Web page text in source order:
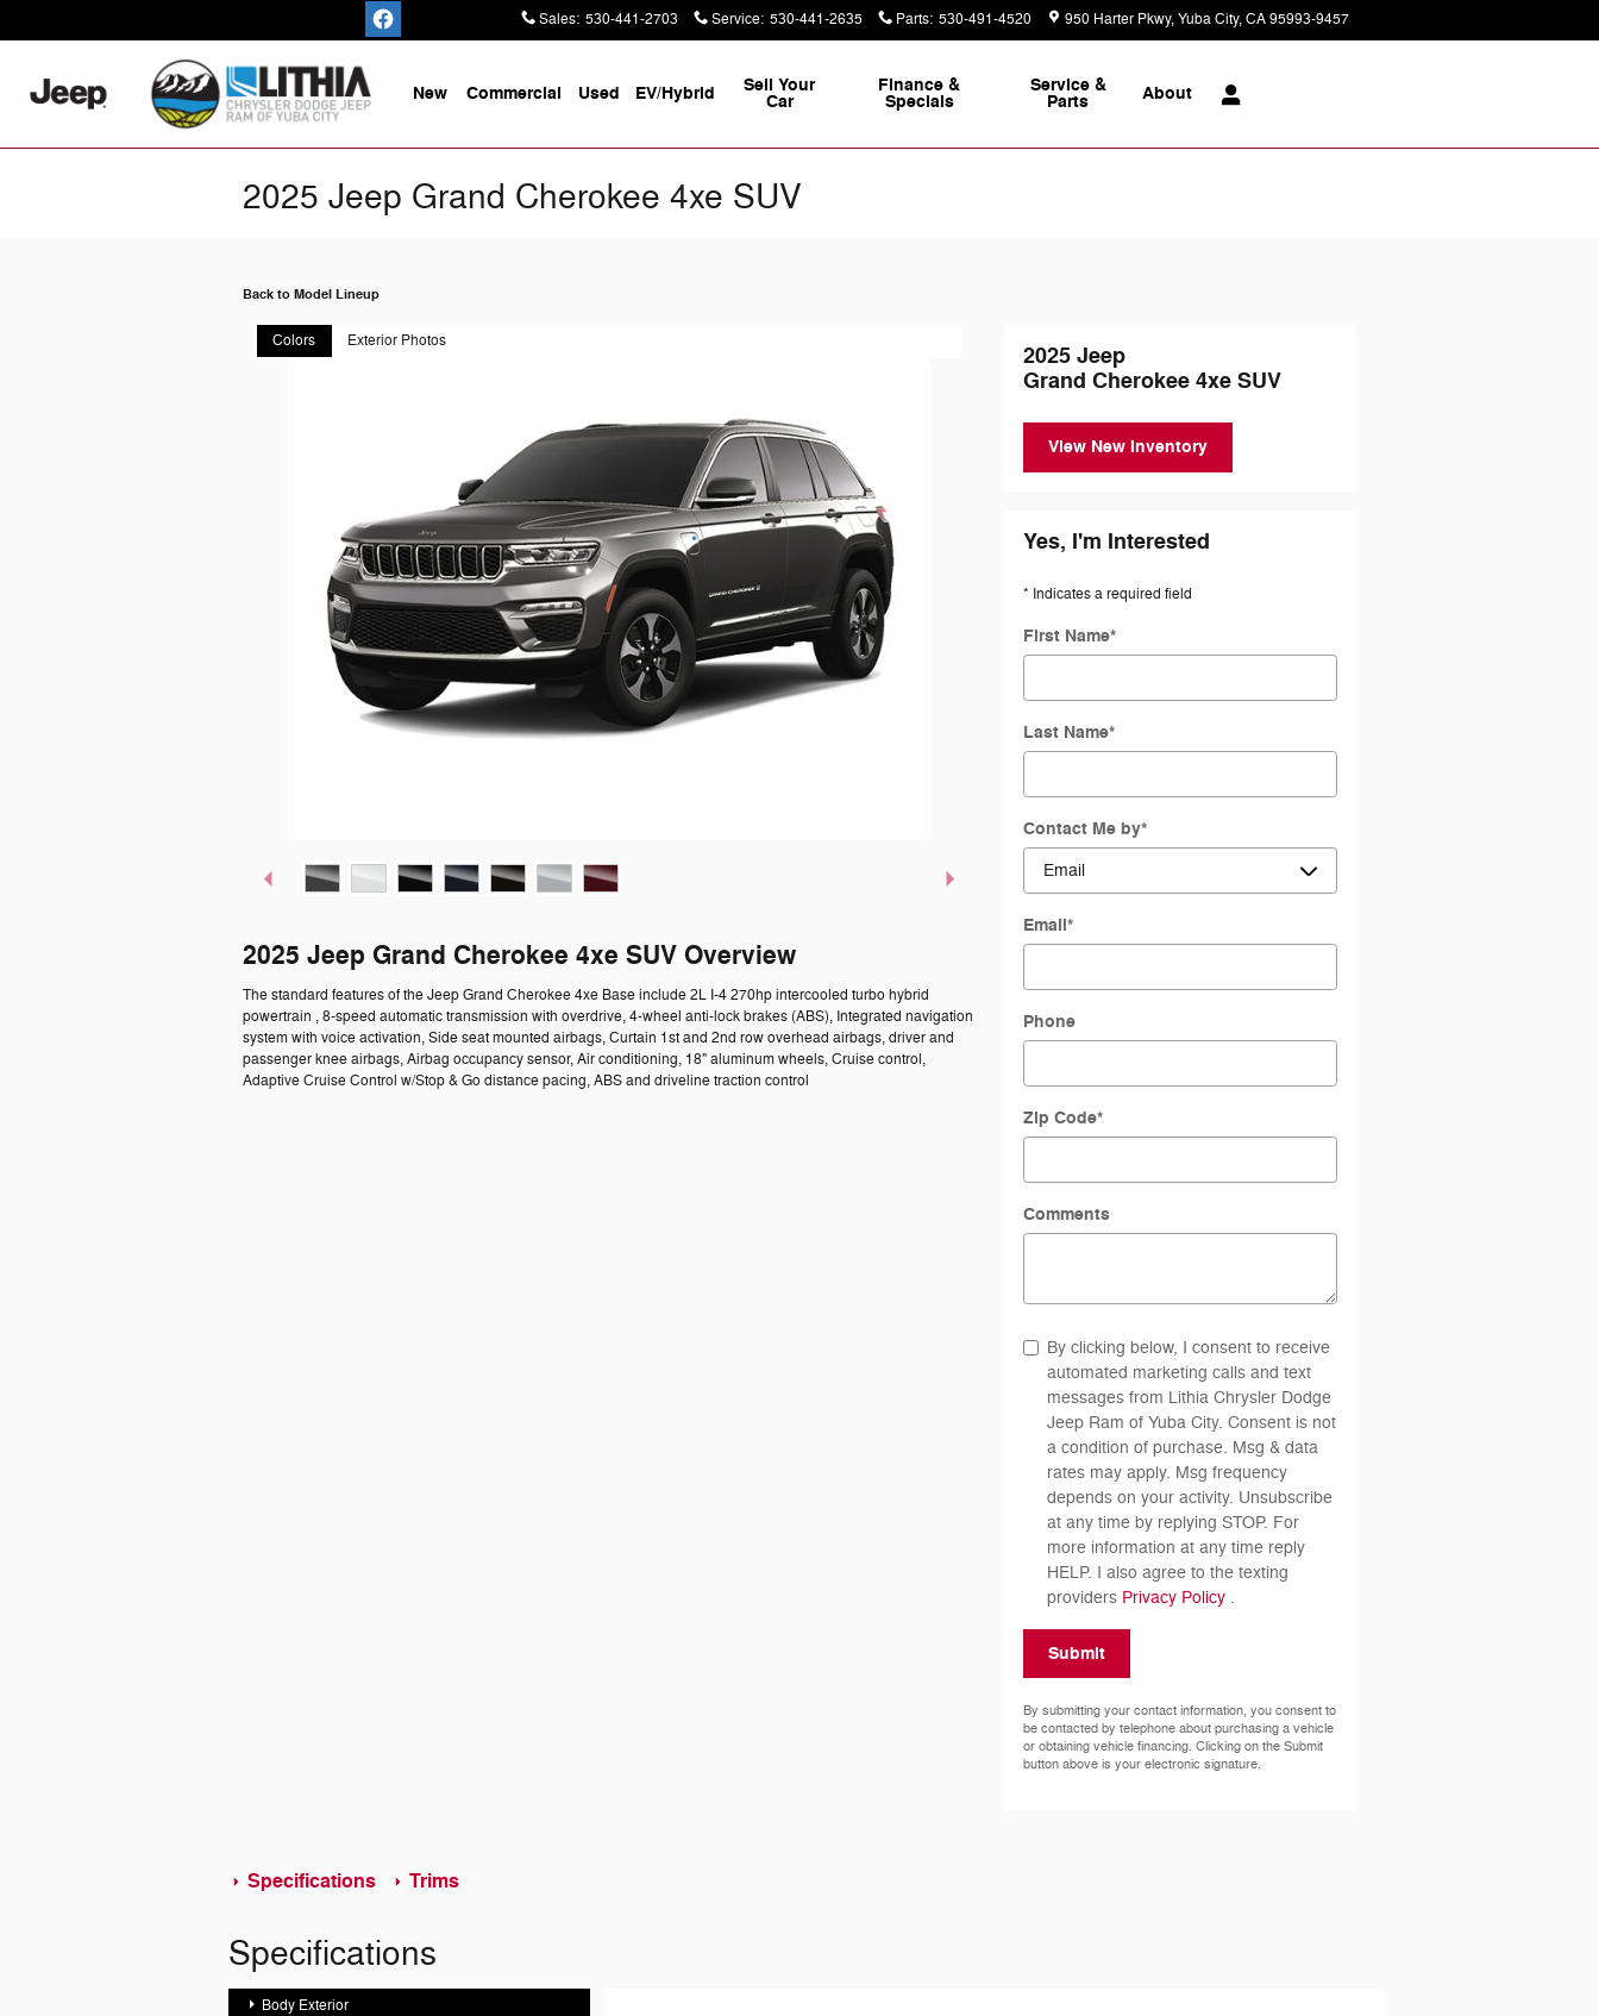
Sales: 530-441-2703 Service: 530-441-2635 Parts: 530-491-4520 950 Harter Pkwy Yuba City,CA95993-9457
New Commercial Used EV/Hybrid Sell Your
Car
Finance &
Specials
Service &
Parts About
2025 Jeep Grand Cherokee 4xe SUV
Back to Model Lineup
Colors Exterior Photos
2025 Jeep Grand Cherokee 4xe SUV Overview
The standard features of the Jeep Grand Cherokee 4xe Base include 2L I-4 270hp intercooled turbo hybrid
powertrain , 8-speed automatic transmission with overdrive, 4-wheel anti-lock brakes (ABS), Integrated navigation
system with voice activation, Side seat mounted airbags, Curtain 1st and 2nd row overhead airbags, driver and
passenger knee airbags, Airbag occupancy sensor, Air conditioning, 18" aluminum wheels, Cruise control,
Adaptive Cruise Control w/Stop & Go distance pacing, ABS and driveline traction control
2025 Jeep
Grand Cherokee 4xe SUV
View New Inventory
Yes, I'm Interested
* Indicates a required field
First Name*
Last Name*
Contact Me by*
Email*
Phone
Zip Code*
Comments
By clicking below, I consent to receive
automated marketing calls and text
messages from Lithia Chrysler Dodge
Jeep Ram of Yuba City. Consent is not
a condition of purchase. Msg & data
rates may apply. Msg frequency
depends on your activity. Unsubscribe
at any time by replying STOP. For
more information at any time reply
HELP. I also agree to the texting
providers Privacy Policy .
Submit
By submitting your contact information, you consent to
be contacted by telephone about purchasing a vehicle
or obtaining vehicle financing. Clicking on the Submit
button above is your electronic signature.
Specifications Trims
Specifications
Body Exterior